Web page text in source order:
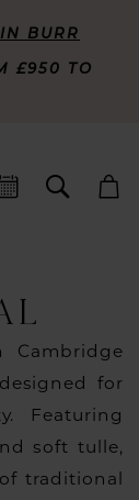
BURR
£950 TO
for
Featuring
soft tulle,
traditional